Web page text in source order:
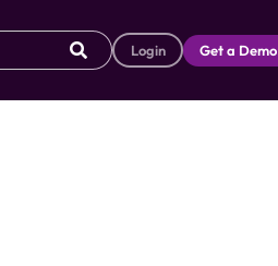
Login Get a Demo